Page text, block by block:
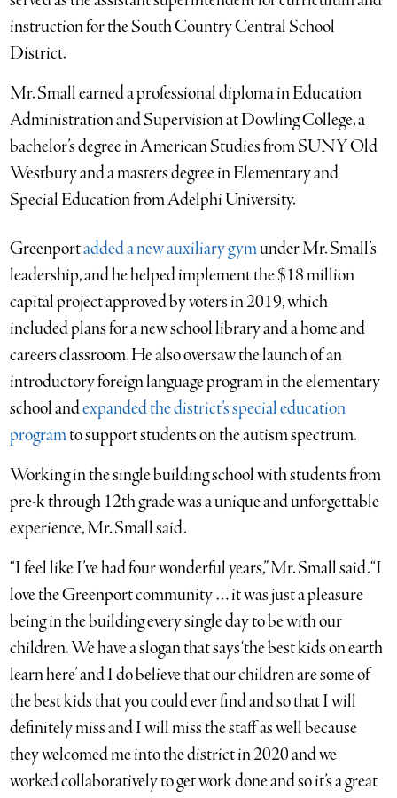
instruction for the South Country Central School
District.
Mr. Small earned a professional diploma in Education
Administration and Supervision at Dowling College, a
bachelor’s degree in American Studies from SUNY Old
Westbury and a masters degree in Elementary and
Special Education from Adelphi University.
Greenportadded a new auxiliary gymunder Mr. Small’s
leadership, and he helped implement the $18 million
capital project approved by voters in 2019, which
included plans for a new school library and a home and
careers classroom. He also oversaw the launch of an
introductory foreign language program in the elementary
school andexpanded the district’s special education
programto support students on the autism spectrum.
Working in the single building school with students from
pre-k through 12th grade was a unique and unforgettable
experience, Mr. Small said.
“I feel like I’ve had four wonderful years,” Mr. Small said. “I
love the Greenport community … it was just a pleasure
being in the building every single day to be with our
children. We have a slogan that says ‘the best kids on earth
learn here’ and I do believe that our children are some of
the best kids that you could ever find and so that I will
definitely miss and I will miss the staff as well because
they welcomed me into the district in 2020 and we
worked collaboratively to get work done and so it’s a great